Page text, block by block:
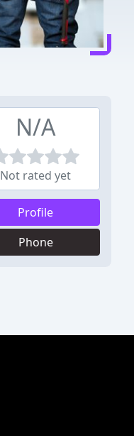
N/A
Not rated yet
Profile
Phone